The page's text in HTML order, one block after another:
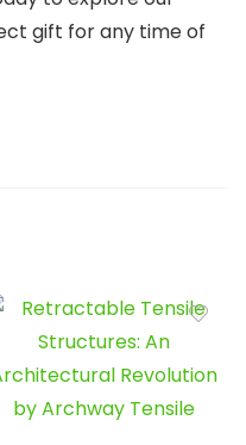
gift for any time of